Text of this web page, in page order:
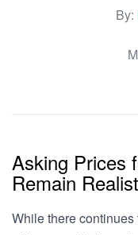
By:
Asking Prices
Remain
While there continues